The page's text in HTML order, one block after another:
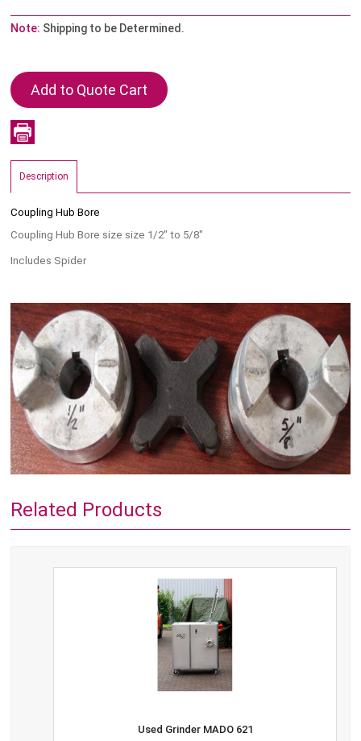
Note: Shipping to be Determined.
Description
Coupling Hub Bore
Coupling Hub Bore size size 1/2" to 5/8"
Includes Spider
Related Products
Used Grinder MADO 621